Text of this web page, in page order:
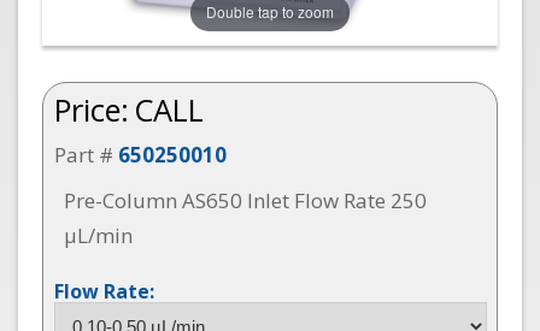
Double tap to zoom
Price: CALL
Part # 650250010
Pre-Column AS650 Inlet Flow Rate 250
µL/min
Flow Rate: